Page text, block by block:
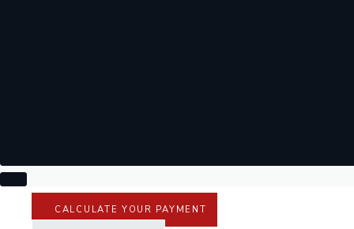
CALCULATE YOUR PAYMENT